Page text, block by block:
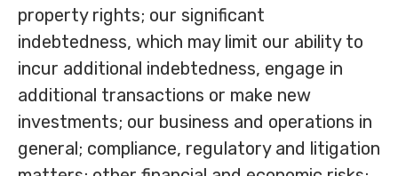
property rights; our significant
indebtedness, which may limit our ability to
incur additional indebtedness, engage in
additional transactions or make new
investments; our business and operations in
general; compliance, regulatory and litigation